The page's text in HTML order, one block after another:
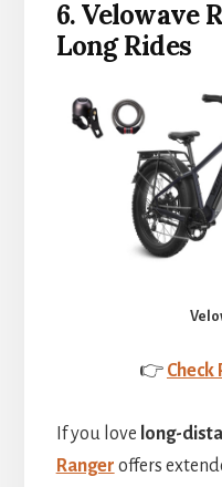
6. Velowave
Long Rides
👉 Check
If you love long-
Ranger offers